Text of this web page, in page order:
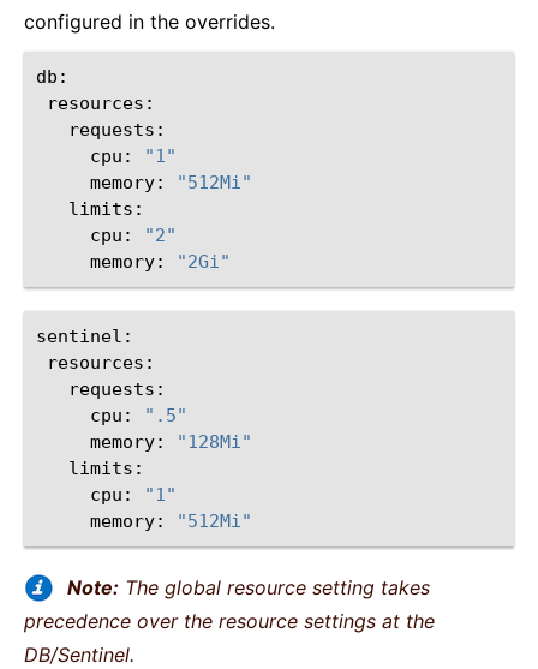
configured in the overrides.
cpu:
"1"
memory:
"512Mi"
cpu:
"2"
memory:
"2Gi"
cpu:
".5"
memory:
"128Mi"
cpu:
"1"
memory:
"512Mi"
Note: The global resource setting takes
precedence over the resource settings at the
DB/Sentinel.